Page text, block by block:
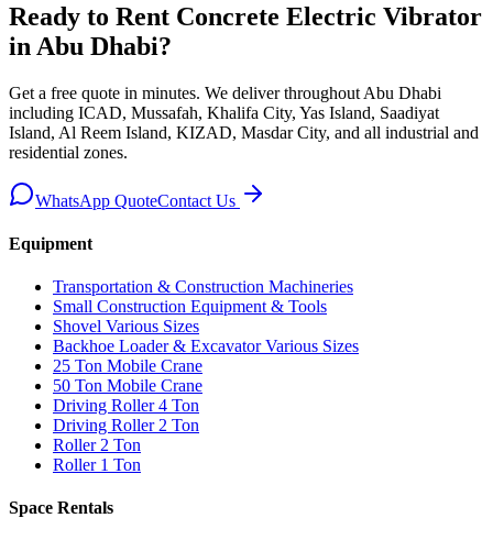
Ready to Rent Concrete Electric Vibrator
in Abu Dhabi?
Get a free quote in minutes. We deliverthroughout Abu Dhabi
including ICAD, Mussafah, Khalifa City, Yas Island, Saadiyat
Island, Al Reem Island, KIZAD, Masdar City, and all industrial and
residential zones.
WhatsApp QuoteContact Us
Equipment
Transportation & Construction Machineries
Small Construction Equipment & Tools
Shovel Various Sizes
Backhoe Loader & Excavator Various Sizes
25 Ton Mobile Crane
50 Ton Mobile Crane
Driving Roller 4 Ton
Driving Roller 2 Ton
Roller 2 Ton
Roller 1 Ton
Space Rentals